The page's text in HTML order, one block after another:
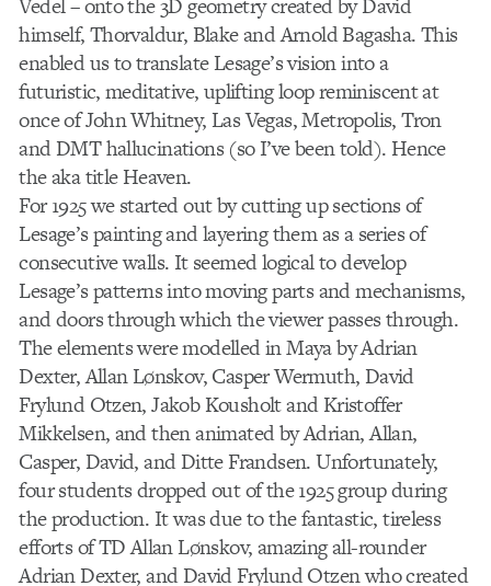
Vedel – onto the 3D geometry created by David
himself, Thorvaldur, Blake and Arnold Bagasha. This
enabled us to translate Lesage’s vision into a
futuristic, meditative, uplifting loop reminiscent at
once of John Whitney, Las Vegas, Metropolis, Tron
and DMT hallucinations (so I’ve been told). Hence
the aka title Heaven.
For 1925 we started out by cutting up sections of
Lesage’s painting and layering them as a series of
consecutive walls. It seemed logical to develop
Lesage’s patterns into moving parts and mechanisms,
and doors through which the viewer passes through.
The elements were modelled in Maya by Adrian
Dexter, Allan Lønskov, Casper Wermuth, David
Frylund Otzen, Jakob Kousholt and Kristoffer
Mikkelsen, and then animated by Adrian, Allan,
Casper, David, and Ditte Frandsen. Unfortunately,
four students dropped out of the 1925 group during
the production. It was due to the fantastic, tireless
efforts of TD Allan Lønskov, amazing all-rounder
Adrian Dexter, and David Frylund Otzen who created